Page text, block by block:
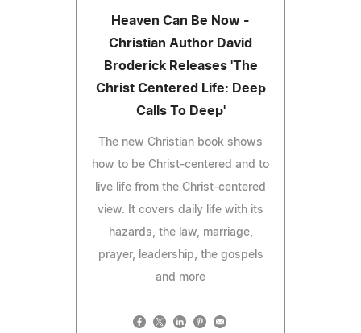
Heaven Can Be Now -
Christian Author David
Broderick Releases 'The
Christ Centered Life: Deep
Calls To Deep'
The new Christian book shows
how to be Christ-centered and to
live life from the Christ-centered
view. It covers daily life with its
hazards, the law, marriage,
prayer, leadership, the gospels
and more